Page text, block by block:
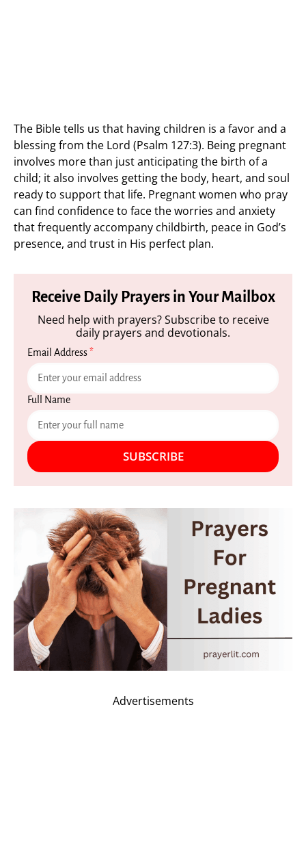
The Bible tells us that having children is a favor and a
blessing from the Lord (Psalm 127:3). Being pregnant
involves more than just anticipating the birth of a
child; it also involves getting the body, heart, and soul
ready to support that life. Pregnant women who pray
can find confidence to face the worries and anxiety
that frequently accompany childbirth, peace in God’s
presence, and trust in His perfect plan.
Receive Daily Prayers in Your Mailbox
Need help with prayers? Subscribe to receive
daily prayers and devotionals.
Email Address*
Full Name
SUBSCRIBE
Advertisements